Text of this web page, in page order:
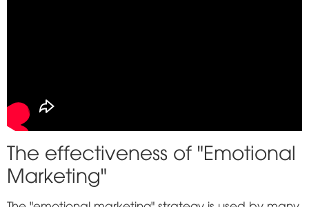
The effectiveness of "Emotional
Marketing"